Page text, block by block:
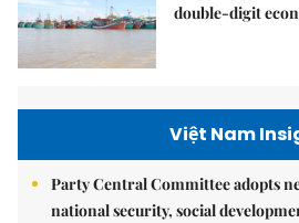
double-digit
Việt Nam
Party Central Committee adopts
national security, social